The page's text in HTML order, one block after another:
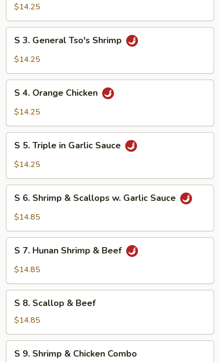
Sesame
Chicken
$14.25
General
Shrimp
S 3. General Tso's Shrimp
$14.25
Orange
S 4. Orange Chicken
$14.25
Triple
Garlic
Sauce
S 5. Triple in Garlic Sauce
$14.25
Shrimp
Scallops
Sauce
S 6. Shrimp & Scallops w. Garlic Sauce
$14.85
Hunan
&
Beef
S 7. Hunan Shrimp & Beef
$14.85
Scallop
&
Beef
S 8. Scallop & Beef
$14.85
S 9. Shrimp & Chicken Combo